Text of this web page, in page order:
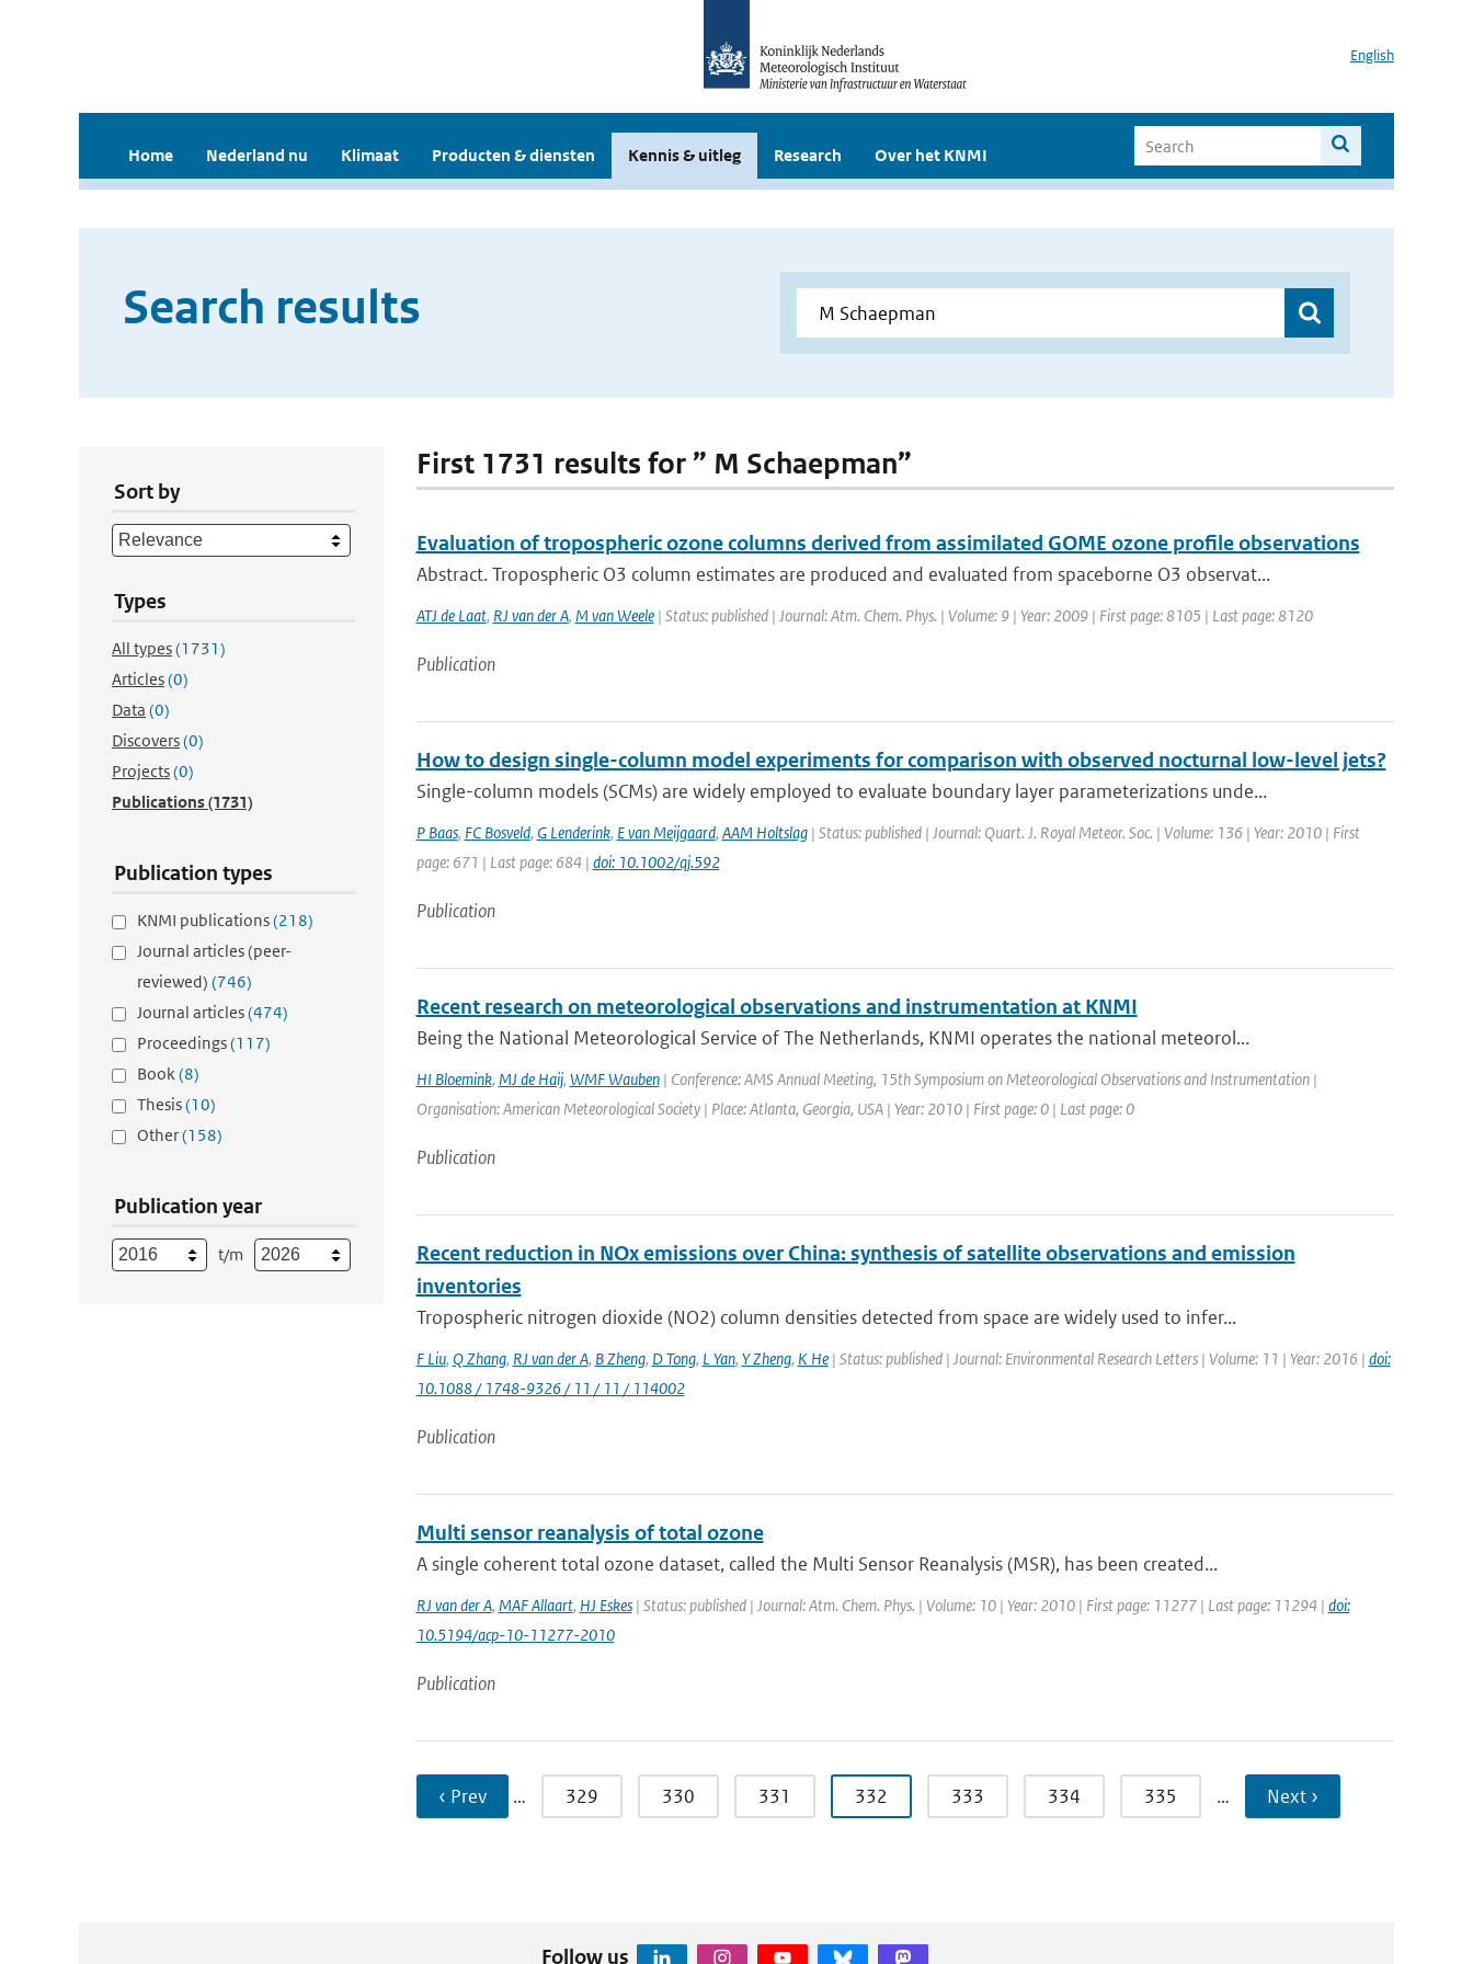
English
Home Nederland nu Klimaat Producten & diensten Kennis & uitleg Research Over het KNMI
Search results
Sort by
Types
All types(1731)
Articles(0)
Data (0)
Discovers(0)
Projects(0)
Publications(1731)
Publication types
KNMI publications(218)
Journal articles (peer-
reviewed) (746)
Journal articles(474)
Proceedings(117)
Book(8)
Thesis(10)
Other(158)
Publication year
t/m
First 1731 results for ” M Schaepman”
Evaluation of tropospheric ozone columns derived from assimilated GOME ozone profile observations
Abstract. Tropospheric O3 column estimates are produced and evaluated from spaceborne O3 observat...
ATJ de Laat, RJ van der A, M van Weele| Status: published | Journal: Atm. Chem. Phys. | Volume: 9 | Year: 2009 | First page: 8105 | Last page: 8120
Publication
How to design single-column model experiments for comparison with observed nocturnal low-level jets?
Single-column models (SCMs) are widely employed to evaluate boundary layer parameterizations unde...
P Baas, FC Bosveld, G Lenderink, E van Meijgaard, AAM Holtslag| Status: published | Journal: Quart. J. Royal Meteor. Soc. | Volume: 136 | Year: 2010 | First
page: 671 | Last page: 684 | doi: 10.1002/qj.592
Publication
Recent research on meteorological observations and instrumentation at KNMI
Being the National Meteorological Service of The Netherlands, KNMI operates the national meteorol...
HI Bloemink, MJ de Haij, WMF Wauben| Conference: AMS Annual Meeting, 15th Symposium on Meteorological Observations and Instrumentation |
Organisation: American Meteorological Society | Place: Atlanta, Georgia, USA | Year: 2010 | First page: 0 | Last page: 0
Publication
Recent reduction in NOx emissions over China: synthesis of satellite observations and emission
inventories
Tropospheric nitrogen dioxide (NO2) column densities detected from space are widely used to infer...
F Liu, Q Zhang, RJ van der A, B Zheng, D Tong, L Yan, Y Zheng, K He| Status: published | Journal: Environmental Research Letters | Volume: 11 | Year: 2016 | doi:
10.1088 / 1748-9326 / 11 / 11 / 114002
Publication
Multi sensor reanalysis of total ozone
A single coherent total ozone dataset, called the Multi Sensor Reanalysis (MSR), has been created...
RJ van der A, MAF Allaart, HJ Eskes| Status: published | Journal: Atm. Chem. Phys. | Volume: 10 | Year: 2010 | First page: 11277 | Last page: 11294 | doi:
10.5194/acp-10-11277-2010
Publication
‹ Prev … 329 330 331 332 333 334 335 … Next ›
Follow us